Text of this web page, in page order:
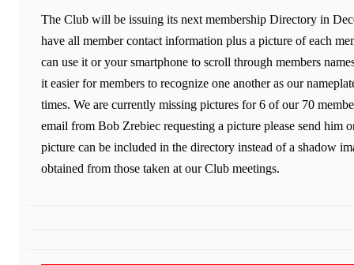
The Club will be issuing its next membership Directory in
have all member contact information plus a picture of each
can use it or your smartphone to scroll through members
it easier for members to recognize one another as our
times. We are currently missing pictures for 6 of our 70
email from Bob Zrebiec requesting a picture please send him
picture can be included in the directory instead of a shadow
obtained from those taken at our Club meetings.